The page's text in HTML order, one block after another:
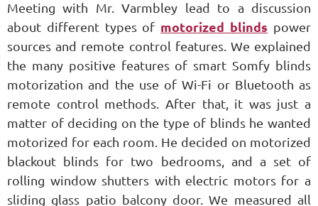
Meeting with Mr. Varmbley lead to a discussion
about different types of motorized blinds power
sources and remote control features. We explained
the many positive features of smart Somfy blinds
motorization and the use of Wi-Fi or Bluetooth as
remote control methods. After that, it was just a
matter of deciding on the type of blinds he wanted
motorized for each room. He decided on motorized
blackout blinds for two bedrooms, and a set of
rolling window shutters with electric motors for a
sliding glass patio balcony door. We measured all